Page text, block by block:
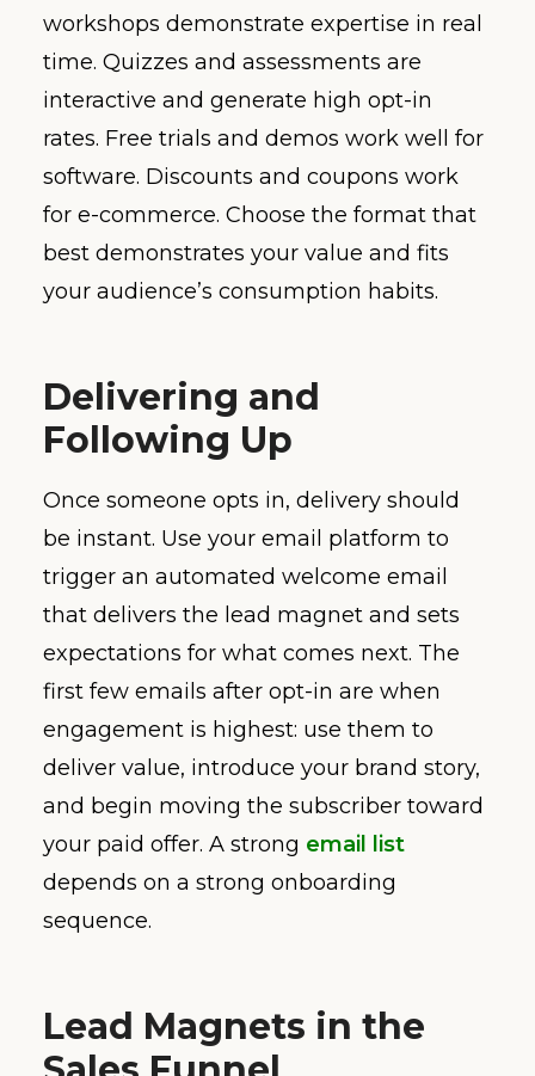
workshops demonstrate expertise in real
time. Quizzes and assessments are
interactive and generate high opt-in
rates. Free trials and demos work well for
software. Discounts and coupons work
for e-commerce. Choose the format that
best demonstrates your value and fits
your audience’s consumption habits.
Delivering and
Following Up
Once someone opts in, delivery should
be instant. Use your email platform to
trigger an automated welcome email
that delivers the lead magnet and sets
expectations for what comes next. The
first few emails after opt-in are when
engagement is highest: use them to
deliver value, introduce your brand story,
and begin moving the subscriber toward
your paid offer. A strong email list
depends on a strong onboarding
sequence.
Lead Magnets in the